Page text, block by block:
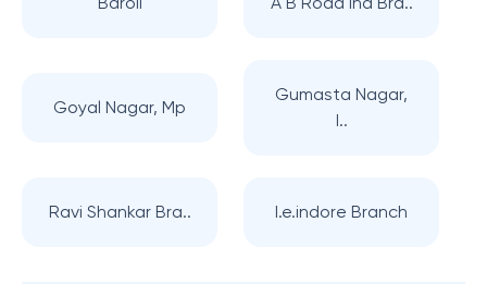
Goyal Nagar, Mp
Gumasta Nagar,
I..
Ravi Shankar Bra.. I.e.indore Branch